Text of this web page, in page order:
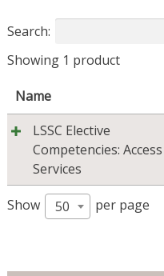
Search:
Showing 1 product
Name
LSSC Elective
Competencies: Access
Services
Show 50 per page